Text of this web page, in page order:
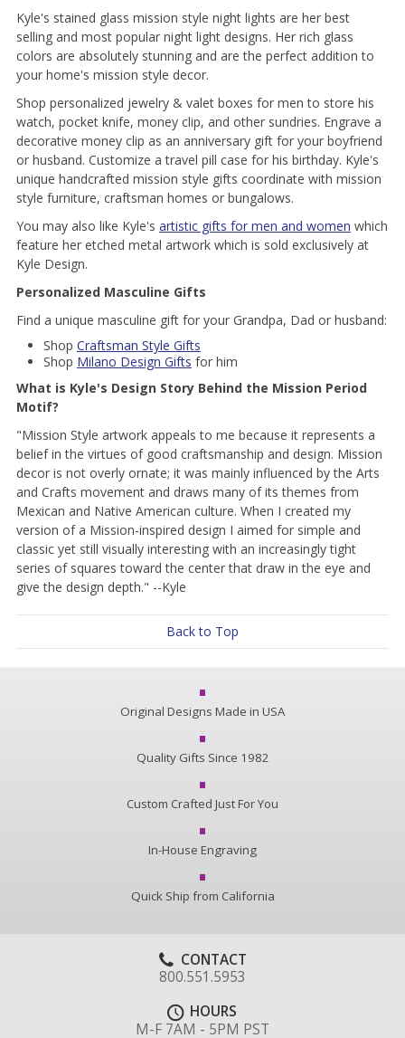
Kyle's stained glass mission style night lights are her best
selling and most popular night light designs. Her rich glass
colors are absolutely stunning and are the perfect addition to
your home's mission style decor.
Shop personalized jewelry & valet boxes for men to store his
watch, pocket knife, money clip, and other sundries. Engrave a
decorative money clip as an anniversary gift for your boyfriend
or husband. Customize a travel pill case for his birthday. Kyle's
unique handcrafted mission style gifts coordinate with mission
style furniture, craftsman homes or bungalows.
You may also like Kyle's artistic gifts for men and women which
feature her etched metal artwork which is sold exclusively at
Kyle Design.
Personalized Masculine Gifts
Find a unique masculine gift for your Grandpa, Dad or husband:
Shop Craftsman Style Gifts
Shop Milano Design Gifts for him
What is Kyle's Design Story Behind the Mission Period
Motif?
"Mission Style artwork appeals to me because it represents a
belief in the virtues of good craftsmanship and design. Mission
decor is not overly ornate; it was mainly influenced by the Arts
and Crafts movement and draws many of its themes from
Mexican and Native American culture. When I created my
version of a Mission-inspired design I aimed for simple and
classic yet still visually interesting with an increasingly tight
series of squares toward the center that draw in the eye and
give the design depth." --Kyle
Back to Top
Original Designs Made in USA
Quality Gifts Since 1982
Custom Crafted Just For You
In-House Engraving
Quick Ship from California
CONTACT
800.551.5953
HOURS
M-F 7AM - 5PM PST